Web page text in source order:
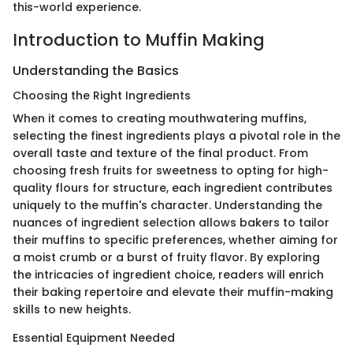
this-world experience.
Introduction to Muffin Making
Understanding the Basics
Choosing the Right Ingredients
When it comes to creating mouthwatering muffins,
selecting the finest ingredients plays a pivotal role in the
overall taste and texture of the final product. From
choosing fresh fruits for sweetness to opting for high-
quality flours for structure, each ingredient contributes
uniquely to the muffin's character. Understanding the
nuances of ingredient selection allows bakers to tailor
their muffins to specific preferences, whether aiming for
a moist crumb or a burst of fruity flavor. By exploring
the intricacies of ingredient choice, readers will enrich
their baking repertoire and elevate their muffin-making
skills to new heights.
Essential Equipment Needed